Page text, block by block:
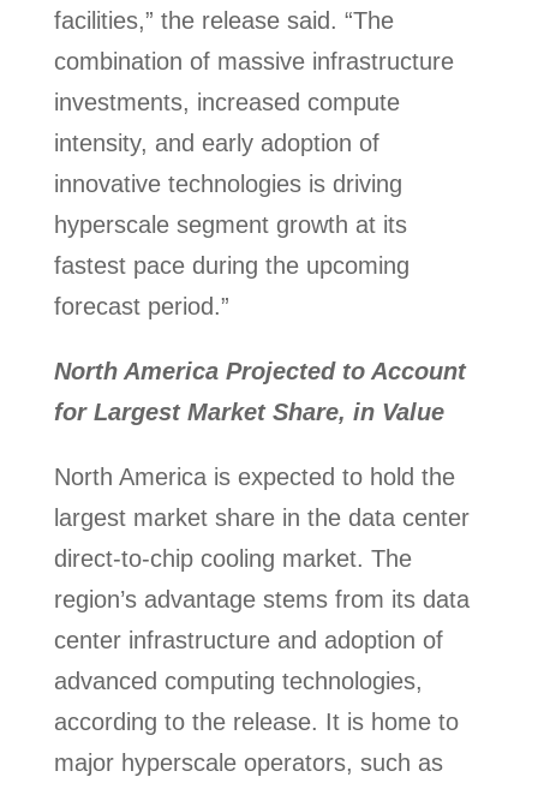
facilities,” the release said. “The
combination of massive infrastructure
investments, increased compute
intensity, and early adoption of
innovative technologies is driving
hyperscale segment growth at its
fastest pace during the upcoming
forecast period.”
North America Projected to Account
for Largest Market Share, in Value
North America is expected to hold the
largest market share in the data center
direct-to-chip cooling market. The
region’s advantage stems from its data
center infrastructure and adoption of
advanced computing technologies,
according to the release. It is home to
major hyperscale operators, such as